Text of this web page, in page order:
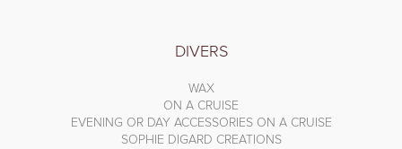
DIVERS
WAX
ON A CRUISE
EVENING OR DAY ACCESSORIES ON A CRUISE
SOPHIE DIGARD CREATIONS